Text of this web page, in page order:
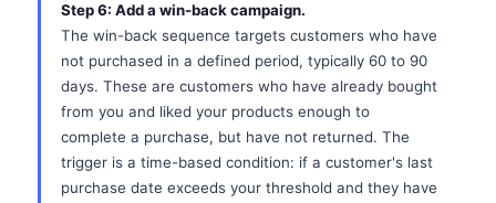
Step 6: Add a win-back campaign.
The win-back sequence targets customers who have
not purchased in a defined period, typically 60 to 90
days. These are customers who have already bought
from you and liked your products enough to
complete a purchase, but have not returned. The
trigger is a time-based condition: if a customer's last
purchase date exceeds your threshold and they have